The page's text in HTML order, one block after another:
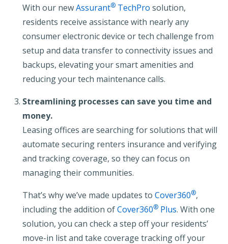
With our newAssurant® TechPro solution,
residents receive assistance with nearly any
consumer electronic device or tech challenge from
setup and data transfer to connectivity issues and
backups, elevating your smart amenities and
reducing your tech maintenance calls.
Streamlining processes can save you time and
money.
Leasing offices are searching for solutions that will
automate securing renters insurance and verifying
and tracking coverage, so they can focus on
managing their communities.
That’s why we’ve made updates to Cover360®,
including the addition ofCover360® Plus. With one
solution, you can check a step off your residents’
move-in list and take coverage tracking off your